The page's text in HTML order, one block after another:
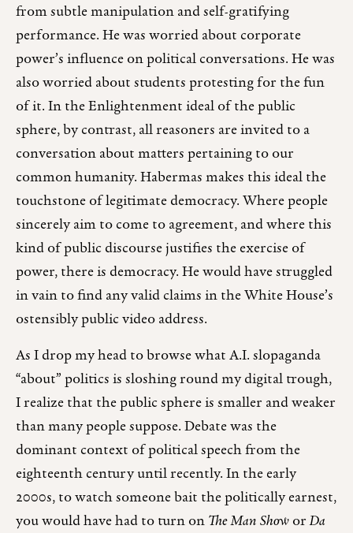
from subtle manipulation and self-gratifying
performance. He was worried about corporate
power’s influence on political conversations. He was
also worried about students protesting for the fun
of it. In the Enlightenment ideal of the public
sphere, by contrast, all reasoners are invited to a
conversation about matters pertaining to our
common humanity. Habermas makes this ideal the
touchstone of legitimate democracy. Where people
sincerely aim to come to agreement, and where this
kind of public discourse justifies the exercise of
power, there is democracy. He would have struggled
in vain to find any valid claims in the White House’s
ostensibly public video address.
As I drop my head to browse what A.I. slopaganda
“about” politics is sloshing round my digital trough,
I realize that the public sphere is smaller and weaker
than many people suppose. Debate was the
dominant context of political speech from the
eighteenth century until recently. In the early
2000s, to watch someone bait the politically earnest,
you would have had to turn onThe Man ShoworDa